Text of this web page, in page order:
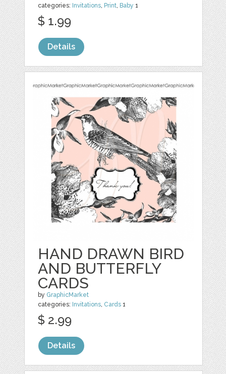
categories: Invitations, Print, Baby 1
$ 1.99
Details
HAND DRAWN BIRD
AND BUTTERFLY
CARDS
by GraphicMarket
categories: Invitations, Cards 1
$ 2.99
Details